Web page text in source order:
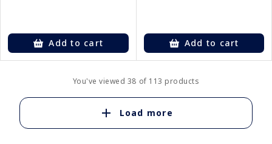
Add to cart Add to cart
You've viewed 38 of 113 products
Load more